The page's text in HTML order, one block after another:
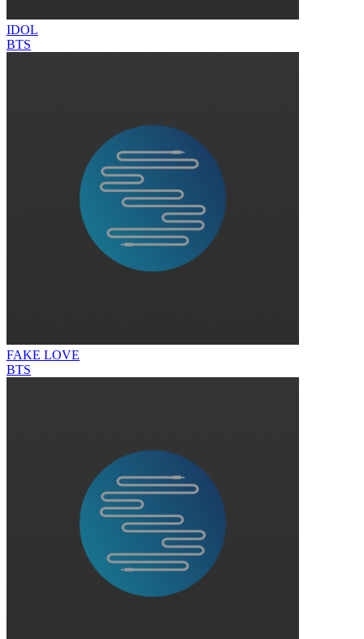
IDOL
BTS
FAKE LOVE
BTS